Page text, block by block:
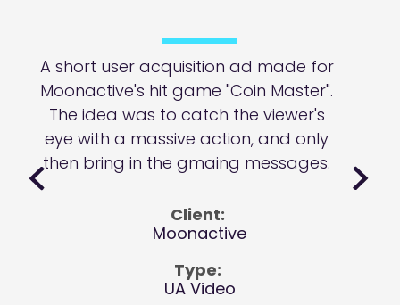
A short user acquisition ad made for
Moonactive's hit game "Coin Master".
The idea was to catch the viewer's
eye with a massive action, and only
then bring in the gmaing messages.
Client:
Moonactive
Type:
UA Video